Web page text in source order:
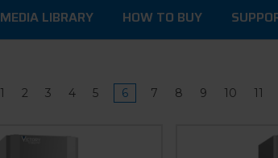
MEDIA LIBRARY HOW TO BUY
1 2 3 4 5 6 7 8 9 10 11